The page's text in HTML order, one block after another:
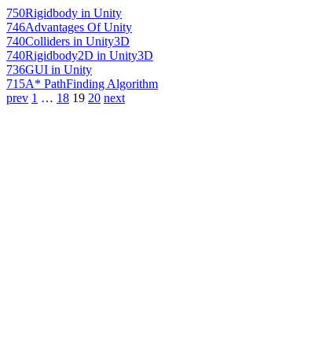
750Rigidbody in Unity
746Advantages Of Unity
740Colliders in Unity3D
740Rigidbody2D in Unity3D
736GUI in Unity
715A* PathFinding Algorithm
prev 1 … 18 19 20 next